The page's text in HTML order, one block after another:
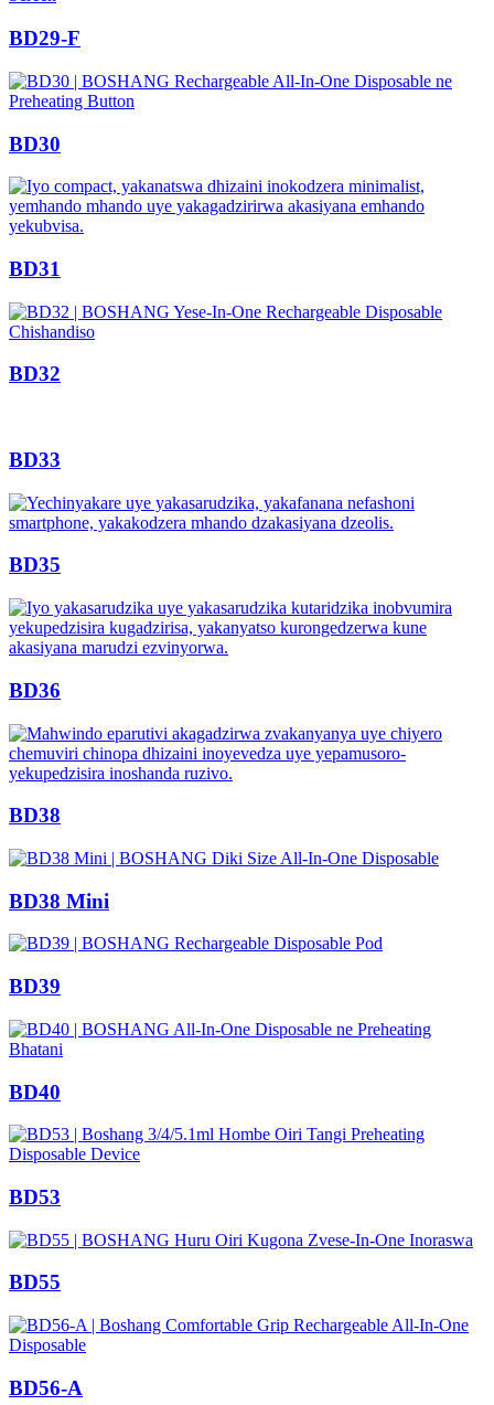
BD29-F
BD30
BD31
BD32
BD33
BD35
BD36
BD38
BD38 Mini
BD39
BD40
BD53
BD55
BD56-A